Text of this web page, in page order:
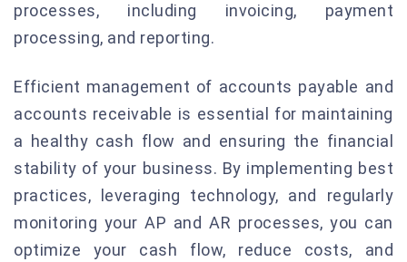
processes, including invoicing, payment
processing, and reporting.
Efficient management of accounts payable and
accounts receivable is essential for maintaining
a healthy cash flow and ensuring the financial
stability of your business. By implementing best
practices, leveraging technology, and regularly
monitoring your AP and AR processes, you can
optimize your cash flow, reduce costs, and